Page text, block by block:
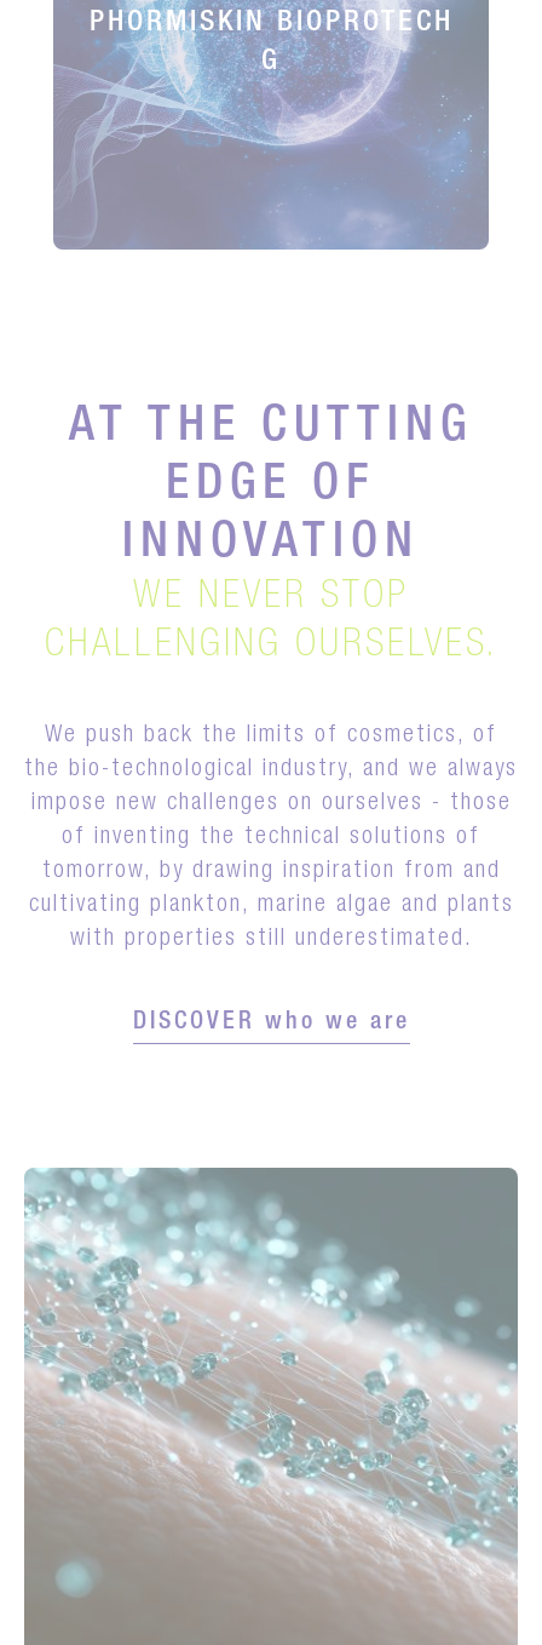
PHORMISKIN BIOPROTECH
G
AT THE CUTTING
EDGE OF
INNOVATION
WE NEVER STOP
CHALLENGING OURSELVES.
We push back the limits of cosmetics, of
the bio-technological industry, and we always
impose new challenges on ourselves - those
of inventing the technical solutions of
tomorrow, by drawing inspiration from and
cultivating plankton, marine algae and plants
with properties still underestimated.
DISCOVER who we are